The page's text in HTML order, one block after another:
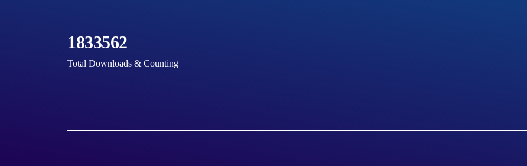
1833562
Total Downloads & Counting